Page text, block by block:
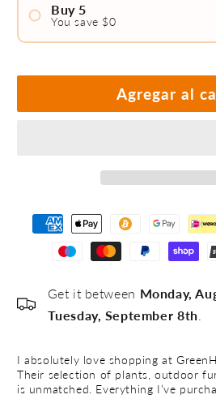
Buy 5
You save $0
#4
Agregar al
Get it between Monday,
Tuesday, September 8th
I absolutely love shopping at
Their selection of plants, outdoor
is unmatched. Everything I’ve